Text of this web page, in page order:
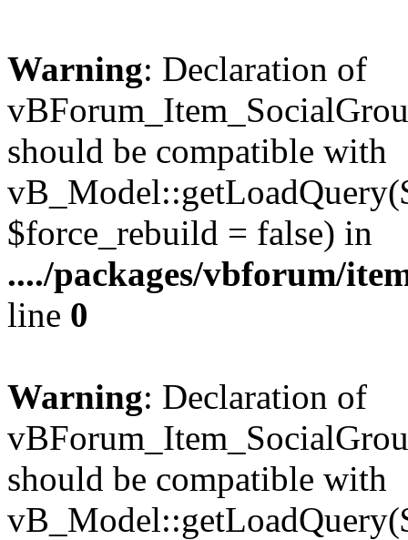
Warning: Declaration of
should be compatible with
$force_rebuild = false) in
..../packages/vbforum/
line 0
Warning: Declaration of
should be compatible with